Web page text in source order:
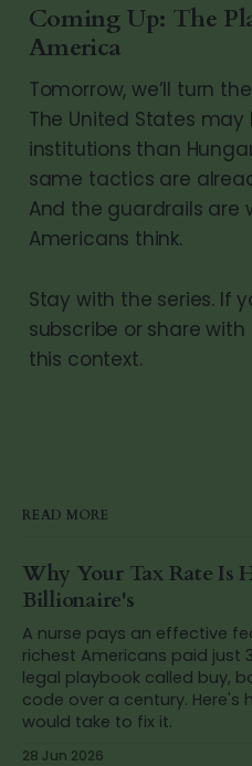
Coming Up: The
America
Tomorrow, we’ll turn
The United States
institutions than
same tactics are
And the guardrails are
Americans think.
Stay with the series. If
subscribe or share
this context.
READ MORE
Why Your Tax Rate Is
Billionaire's
A nurse pays an effective
richest Americans paid just
legal playbook called buy,
code over a century. Here's
would take to fix it.
28 Jun 2026